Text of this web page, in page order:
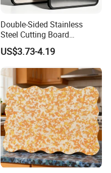
Double-Sided Stainless
Steel Cutting Board
Antibacterial Anti-Mold Non-
Slip Kitchen Chopping
US$3.73-4.19